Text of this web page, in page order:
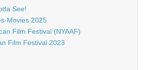
See!
Movies 2025
Film Festival (NYAAF)
Film Festival 2023